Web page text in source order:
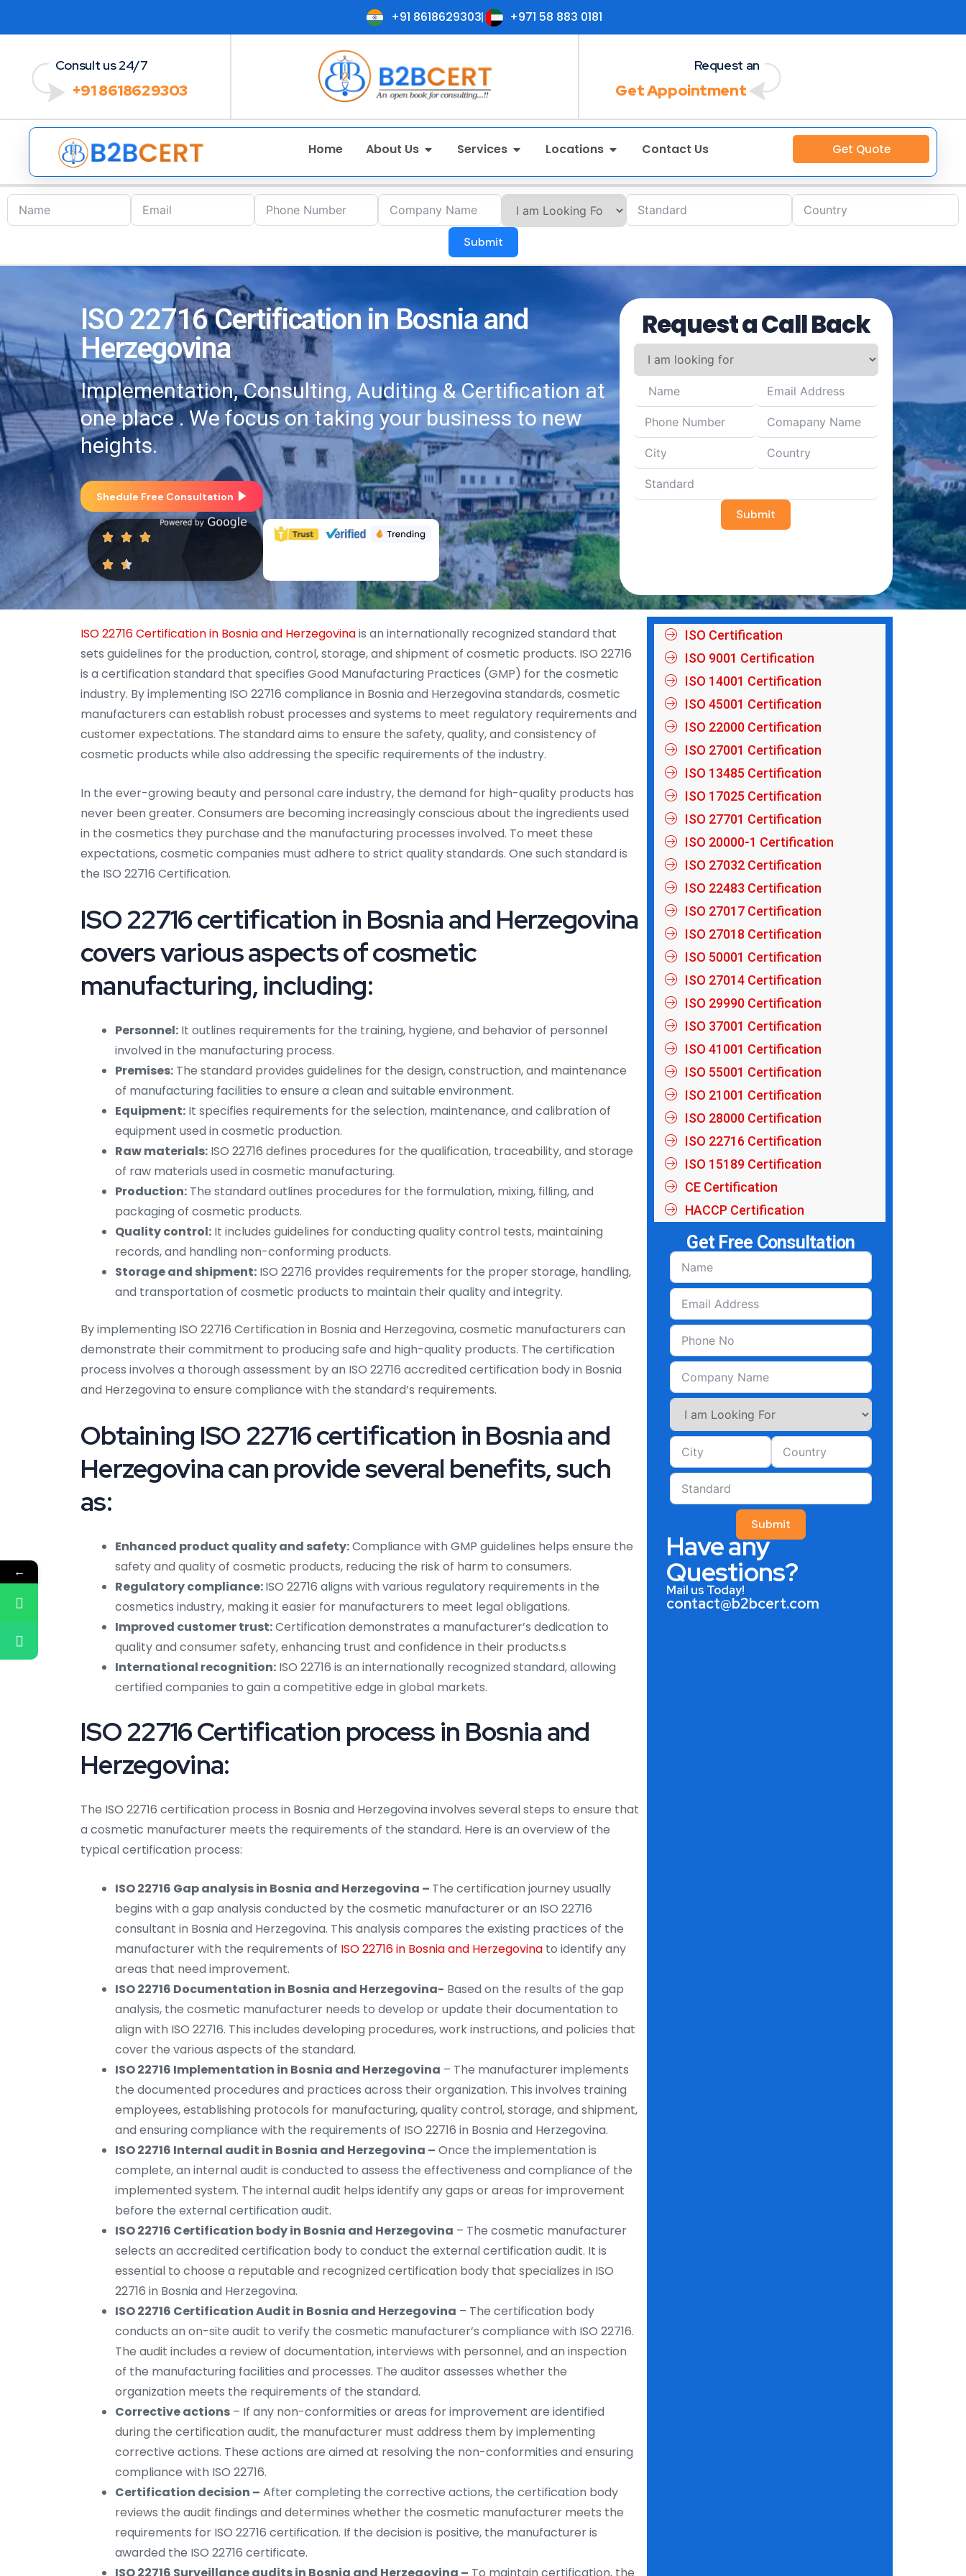
+91 8618629303 +971 58 883 0181
Consult us 24/7
+91 8618629303
Request an
Get Appointment
Home About Us Services Locations Contact Us Get Quote
Submit
ISO 22716 Certification in Bosnia and
Herzegovina
Implementation, Consulting, Auditing & Certification at
one place . We focus on taking your business to new
heights.
Shedule Free Consultation
Request a Call Back
Submit
ISO 22716 Certification in Bosnia and Herzegovinais an internationally recognized standard that
sets guidelines for the production, control, storage, and shipment of cosmetic products. ISO 22716
is a certification standard that specifies Good Manufacturing Practices (GMP) for the cosmetic
industry. By implementing ISO 22716 compliance in Bosnia and Herzegovina standards, cosmetic
manufacturers can establish robust processes and systems to meet regulatory requirements and
customer expectations. The standard aims to ensure the safety, quality, and consistency of
cosmetic products while also addressing the specific requirements of the industry.
In the ever-growing beauty and personal care industry, the demand for high-quality products has
never been greater. Consumers are becoming increasingly conscious about the ingredients used
in the cosmetics they purchase and the manufacturing processes involved. To meet these
expectations, cosmetic companies must adhere to strict quality standards. One such standard is
the ISO 22716 Certification.
ISO 22716 certification in Bosnia and Herzegovina
covers various aspects of cosmetic
manufacturing, including:
Personnel: It outlines requirements for the training, hygiene, and behavior of personnel
involved in the manufacturing process.
Premises: The standard provides guidelines for the design, construction, and maintenance
of manufacturing facilities to ensure a clean and suitable environment.
Equipment: It specifies requirements for the selection, maintenance, and calibration of
equipment used in cosmetic production.
Raw materials: ISO 22716 defines procedures for the qualification, traceability, and storage
of raw materials used in cosmetic manufacturing.
Production: The standard outlines procedures for the formulation, mixing, filling, and
packaging of cosmetic products.
Quality control: It includes guidelines for conducting quality control tests, maintaining
records, and handling non-conforming products.
Storage and shipment: ISO 22716 provides requirements for the proper storage, handling,
and transportation of cosmetic products to maintain their quality and integrity.
By implementing ISO 22716 Certification in Bosnia and Herzegovina, cosmetic manufacturers can
demonstrate their commitment to producing safe and high-quality products. The certification
process involves a thorough assessment by an ISO 22716 accredited certification body in Bosnia
and Herzegovina to ensure compliance with the standard’s requirements.
Obtaining ISO 22716 certification in Bosnia and
Herzegovina can provide several benefits, such
as:
Enhanced product quality and safety:Compliance with GMP guidelines helps ensure the
safety and quality of cosmetic products, reducing the risk of harm to consumers.
Regulatory compliance:ISO 22716 aligns with various regulatory requirements in the
cosmetics industry, making it easier for manufacturers to meet legal obligations.
Improved customer trust:Certification demonstrates a manufacturer’s dedication to
quality and consumer safety, enhancing trust and confidence in their products.s
International recognition: ISO 22716 is an internationally recognized standard, allowing
certified companies to gain a competitive edge in global markets.
ISO 22716 Certification process in Bosnia and
Herzegovina:
The ISO 22716 certification process in Bosnia and Herzegovina involves several steps to ensure that
a cosmetic manufacturer meets the requirements of the standard. Here is an overview of the
typical certification process:
ISO 22716 Gap analysis in Bosnia and Herzegovina – The certification journey usually
begins with a gap analysis conducted by the cosmetic manufacturer or an ISO 22716
consultant in Bosnia and Herzegovina. This analysis compares the existing practices of the
manufacturer with the requirements of ISO 22716 in Bosnia and Herzegovina to identify any
areas that need improvement.
ISO 22716 Documentation in Bosnia and Herzegovina- Based on the results of the gap
analysis, the cosmetic manufacturer needs to develop or update their documentation to
align with ISO 22716. This includes developing procedures, work instructions, and policies that
cover the various aspects of the standard.
ISO 22716 Implementation in Bosnia and Herzegovina – The manufacturer implements
the documented procedures and practices across their organization. This involves training
employees, establishing protocols for manufacturing, quality control, storage, and shipment,
and ensuring compliance with the requirements of ISO 22716 in Bosnia and Herzegovina.
ISO 22716 Internal audit in Bosnia and Herzegovina – Once the implementation is
complete, an internal audit is conducted to assess the effectiveness and compliance of the
implemented system. The internal audit helps identify any gaps or areas for improvement
before the external certification audit.
ISO 22716 Certification body in Bosnia and Herzegovina – The cosmetic manufacturer
selects an accredited certification body to conduct the external certification audit. It is
essential to choose a reputable and recognized certification body that specializes in ISO
22716 in Bosnia and Herzegovina.
ISO 22716 Certification Audit in Bosnia and Herzegovina – The certification body
conducts an on-site audit to verify the cosmetic manufacturer’s compliance with ISO 22716.
The audit includes a review of documentation, interviews with personnel, and an inspection
of the manufacturing facilities and processes. The auditor assesses whether the
organization meets the requirements of the standard.
Corrective actions – If any non-conformities or areas for improvement are identified
during the certification audit, the manufacturer must address them by implementing
corrective actions. These actions are aimed at resolving the non-conformities and ensuring
compliance with ISO 22716.
Certification decision – After completing the corrective actions, the certification body
reviews the audit findings and determines whether the cosmetic manufacturer meets the
requirements for ISO 22716 certification. If the decision is positive, the manufacturer is
awarded the ISO 22716 certificate.
ISO Certification
ISO 9001 Certification
ISO 14001 Certification
ISO 45001 Certification
ISO 22000 Certification
ISO 27001 Certification
ISO 13485 Certification
ISO 17025 Certification
ISO 27701 Certification
ISO 20000-1 Certification
ISO 27032 Certification
ISO 22483 Certification
ISO 27017 Certification
ISO 27018 Certification
ISO 50001 Certification
ISO 27014 Certification
ISO 29990 Certification
ISO 37001 Certification
ISO 41001 Certification
ISO 55001 Certification
ISO 21001 Certification
ISO 28000 Certification
ISO 22716 Certification
ISO 15189 Certification
CE Certification
HACCP Certification
Get Free Consultation
Submit
Have any
Questions?
Mail us Today!
contact@b2bcert.com
←